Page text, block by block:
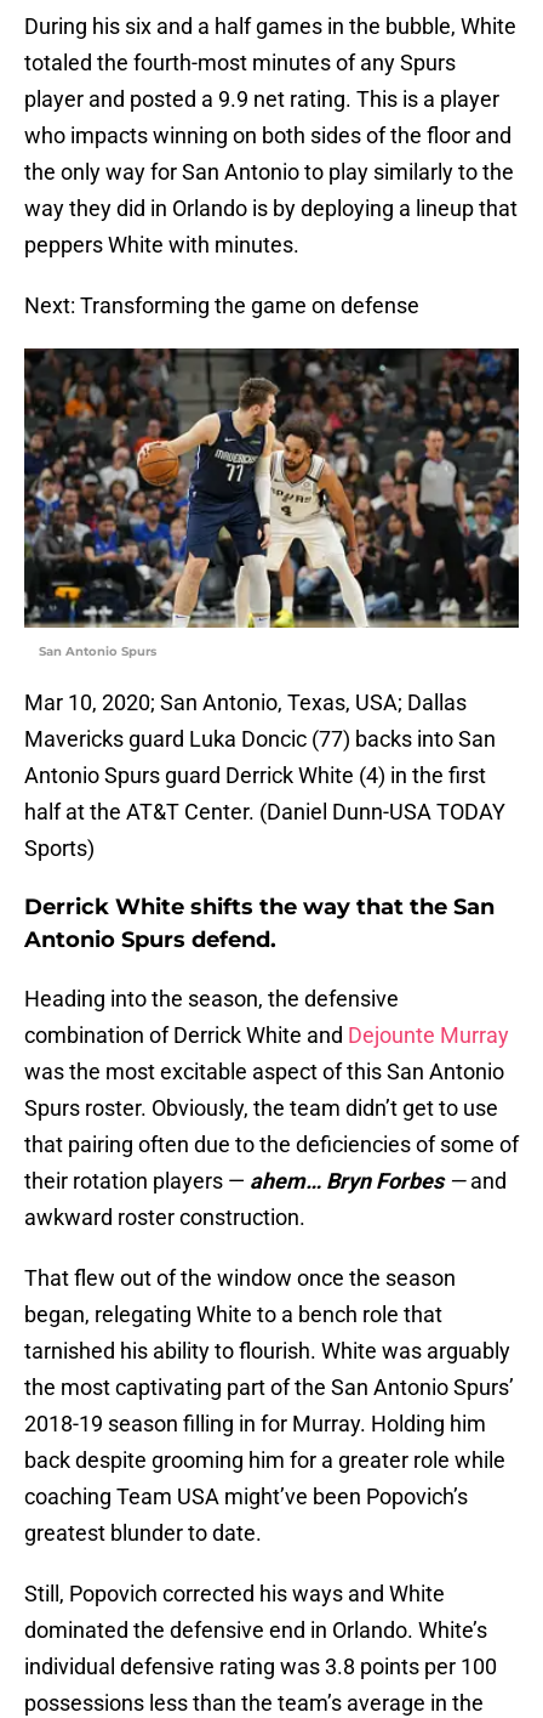
During his six and a half games in the bubble, White
totaled the fourth-most minutes of any Spurs
player and posted a 9.9 net rating. This is a player
who impacts winning on both sides of the floor and
the only way for San Antonio to play similarly to the
way they did in Orlando is by deploying a lineup that
peppers White with minutes.
Next: Transforming the game on defense
San Antonio Spurs
Mar 10, 2020; San Antonio, Texas, USA; Dallas
Mavericks guard Luka Doncic (77) backs into San
Antonio Spurs guard Derrick White (4) in the first
half at the AT&T Center. (Daniel Dunn-USA TODAY
Sports)
Derrick White shifts the way that the San
Antonio Spurs defend.
Heading into the season, the defensive
combination of Derrick White and Dejounte Murray
was the most excitable aspect of this San Antonio
Spurs roster. Obviously, the team didn’t get to use
that pairing often due to the deficiencies of some of
their rotation players — ahem… Bryn Forbes—and
awkward roster construction.
That flew out of the window once the season
began, relegating White to a bench role that
tarnished his ability to flourish. White was arguably
the most captivating part of the San Antonio Spurs’
2018-19 season filling in for Murray. Holding him
back despite grooming him for a greater role while
coaching Team USA might’ve been Popovich’s
greatest blunder to date.
Still, Popovich corrected his ways and White
dominated the defensive end in Orlando. White’s
individual defensive rating was 3.8 points per 100
possessions less than the team’s average in the